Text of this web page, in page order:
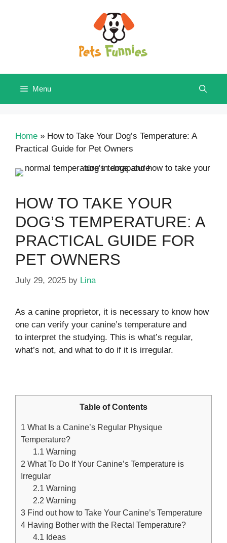
Menu
Home » How to Take Your Dog’s Temperature: A
Practical Guide for Pet Owners
HOW TO TAKE YOUR
DOG’S TEMPERATURE: A
PRACTICAL GUIDE FOR
PET OWNERS
July 29, 2025 by Lina
As a canine proprietor, it is necessary to know how
one can verify your canine’s temperature and
to interpret the studying. This is what’s regular,
what’s not, and what to do if it is irregular.
Table of Contents
1 What Is a Canine’s Regular Physique
Temperature?
1.1 Warning
2 What To Do If Your Canine’s Temperature is
Irregular
2.1 Warning
2.2 Warning
3 Find out how to Take Your Canine’s Temperature
4 Having Bother with the Rectal Temperature?
4.1 Ideas